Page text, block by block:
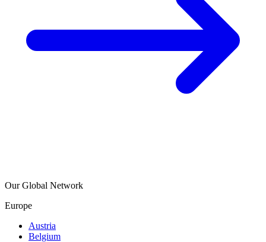
Our Global Network
Europe
Austria
Belgium